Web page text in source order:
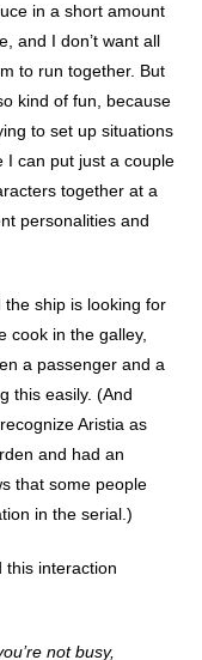
in a short amount
and I don’t want all
to run together. But
kind of fun, because
to set up situations
I can put just a couple
together at a
personalities and
ship is looking for
cook in the galley,
a passenger and a
this easily. (And
Aristia as
and had an
that some people
in the serial.)
this interaction
not busy,